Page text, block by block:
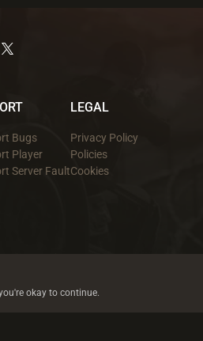
Bugs
Player
Server Fault
LEGAL
Privacy Policy
Policies
Cookies
okay to continue.